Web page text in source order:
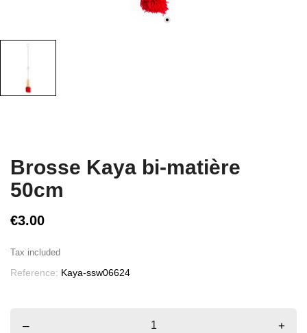
Brosse Kaya bi-matière
50cm
€3.00
Tax included
Reference: Kaya-ssw06624
– +